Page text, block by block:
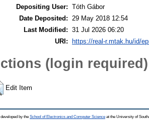
Depositing User: Tóth Gábor
Date Deposited: 29 May 2018 12:54
Last Modified: 31 Jul 2026 06:20
URI:
https://real-r.mtak.hu/id/
(login required)
Edit Item
by the School of Electronics and Computer Science at the University of